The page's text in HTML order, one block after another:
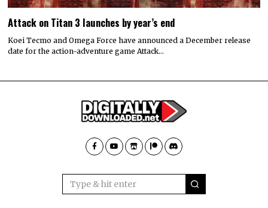
Attack on Titan 3 launches by year’s end
Koei Tecmo and Omega Force have announced a December release
date for the action-adventure game Attack…